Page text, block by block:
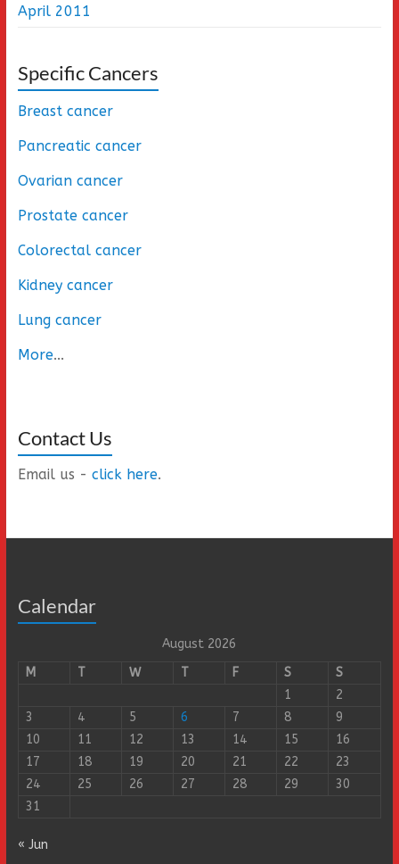
April 2011
Specific Cancers
Breast cancer
Pancreatic cancer
Ovarian cancer
Prostate cancer
Colorectal cancer
Kidney cancer
Lung cancer
More...
Contact Us
Email us - click here.
Calendar
August 2026
M
T W T F S
S
1
2
3
4 5 6 7 8
9
10
11 12 13 14 15
16
17
18 19 20 21 22
23
24
25 26 27 28 29
30
31
« Jun